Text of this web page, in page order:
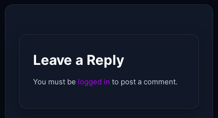
Leave a Reply
You must be logged in to post a comment.